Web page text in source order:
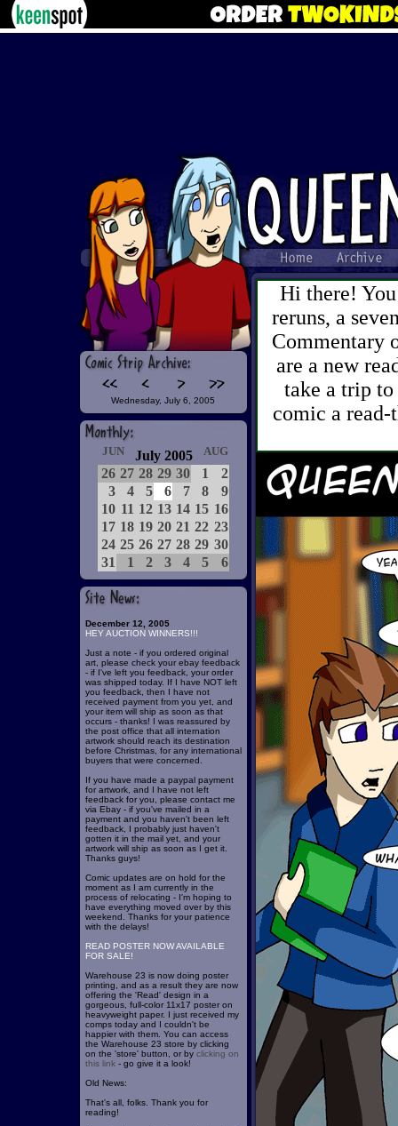
Wednesday, July 6, 2005
JUN July 2005 AUG
26 27 28 29 30 1
2
3
4 5 6 7 8
9
10 11 12 13 14 15 16
17 18 19 20 21 22 23
24 25 26 27 28 29 30
31
1 2 3 4 5 6
December 12, 2005
HEY AUCTION WINNERS!!!
Just a note - if you ordered original
art, please check your ebay feedback
- if I've left you feedback, your order
was shipped today. If I have NOT left
you feedback, then I have not
received payment from you yet, and
your item will ship as soon as that
occurs - thanks! I was reassured by
the post office that all internation
artwork should reach its destination
before Christmas, for any international
buyers that were concerned.
If you have made a paypal payment
for artwork, and I have not left
feedback for you, please contact me
via Ebay - if you've mailed in a
payment and you haven't been left
feedback, I probably just haven't
gotten it in the mail yet, and your
artwork will ship as soon as I get it.
Thanks guys!
Comic updates are on hold for the
moment as I am currently in the
process of relocating - I'm hoping to
have everything moved over by this
weekend. Thanks for your patience
with the delays!
READ POSTER NOW AVAILABLE
FOR SALE!
Warehouse 23 is now doing poster
printing, and as a result they are now
offering the 'Read' design in a
gorgeous, full-color 11x17 poster on
heavyweight paper. I just received my
comps today and I couldn't be
happier with them. You can access
the Warehouse 23 store by clicking
on the 'store' button, or by clicking on
this link- go give it a look!
Old News:
That's all, folks. Thank you for
reading!
Hi there!
reruns, a
Commentary
are a new
take a trip
comic a